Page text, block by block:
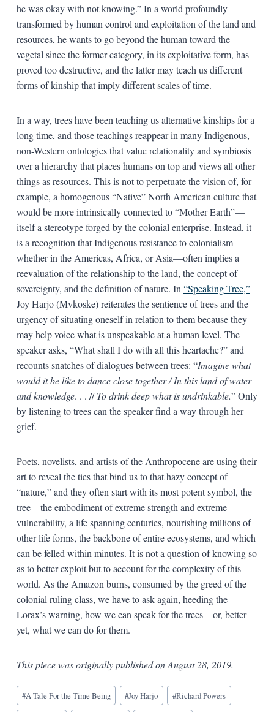
he was okay with not knowing.” In a world profoundly
transformed by human control and exploitation of the land and
resources, he wants to go beyond the human toward the
vegetal since the former category, in its exploitative form, has
proved too destructive, and the latter may teach us different
forms of kinship that imply different scales of time.
In a way, trees have been teaching us alternative kinships for a
long time, and those teachings reappear in many Indigenous,
non-Western ontologies that value relationality and symbiosis
over a hierarchy that places humans on top and views all other
things as resources. This is not to perpetuate the vision of, for
example, a homogenous “Native” North American culture that
would be more intrinsically connected to “Mother Earth”—
itself a stereotype forged by the colonial enterprise. Instead, it
is a recognition that Indigenous resistance to colonialism—
whether in the Americas, Africa, or Asia—often implies a
reevaluation of the relationship to the land, the concept of
sovereignty, and the definition of nature. In “Speaking Tree,”
Joy Harjo (Mvkoske) reiterates the sentience of trees and the
urgency of situating oneself in relation to them because they
may help voice what is unspeakable at a human level. The
speaker asks, “What shall I do with all this heartache?” and
recounts snatches of dialogues between trees: “Imagine what
would it be like to dance close together / In this land of water
and knowledge. . . //To drink deep what is undrinkable.” Only
by listening to trees can the speaker find a way through her
grief.
Poets, novelists, and artists of the Anthropocene are using their
art to reveal the ties that bind us to that hazy concept of
“nature,” and they often start with its most potent symbol, the
tree—the embodiment of extreme strength and extreme
vulnerability, a life spanning centuries, nourishing millions of
other life forms, the backbone of entire ecosystems, and which
can be felled within minutes. It is not a question of knowing so
as to better exploit but to account for the complexity of this
world. As the Amazon burns, consumed by the greed of the
colonial ruling class, we have to ask again, heeding the
Lorax’s warning, how we can speak for the trees—or, better
yet, what we can do for them.
This piece was originally published on August 28, 2019.
Blog
Tags:
#A Tale For the Time Being #Joy Harjo #Richard Powers